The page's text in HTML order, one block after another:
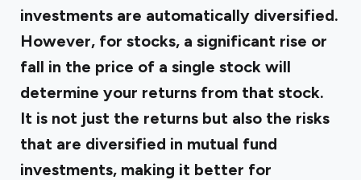
investments are automatically diversified.
However, for stocks, a significant rise or
fall in the price of a single stock will
determine your returns from that stock.
It is not just the returns but also the risks
that are diversified in mutual fund
investments, making it better for